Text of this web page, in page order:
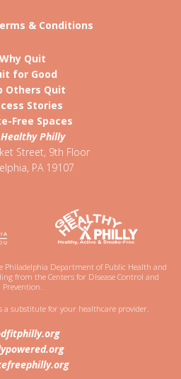
& Conditions
Why Quit
for Good
Others Quit
Stories
Free Spaces
Philly
Street, 9th Floor
, PA 19107
Philadelphia Department of Public Health and
from the Centers for Disease Control and
Prevention.
a substitute for your healthcare provider.